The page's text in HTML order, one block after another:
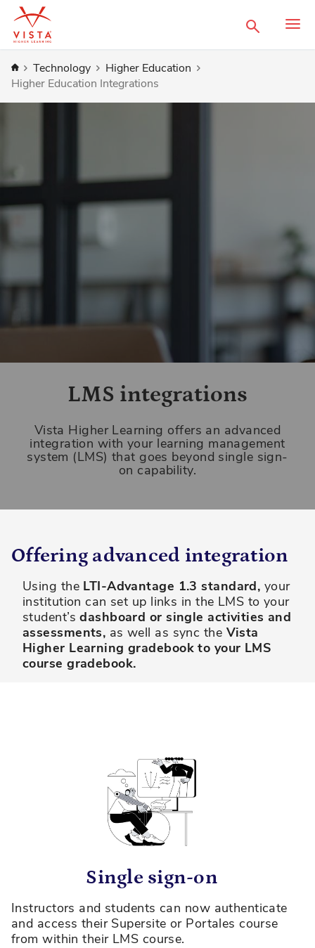
Search
HomeTechnology
Higher Education
Higher Education Integrations
LMS integrations
Vista Higher Learning offers an advanced
integration with your learning management
system (LMS) that goes beyond single sign-
on capability.
Offering advanced integration
Using the LTI-Advantage 1.3 standard, your
institution can set up links in the LMS to your
student’sdashboard or single activities and
assessments, as well as sync the Vista
Higher Learning gradebook to your LMS
course gradebook.
Single sign-on
Instructors and students can now authenticate
and access their Supersite or Portales course
from within their LMS course.